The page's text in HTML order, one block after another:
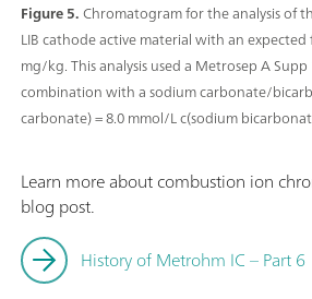
Figure 5.Chromatogram for the analysis of
LIB cathode active material with an
mg/kg. This analysis used a Metrosep A
combination with a sodium carbonate/
carbonate) = 8.0 mmol/L c(sodium
Learn more about combustion ion
blog post.
History of Metrohm IC – Part 6